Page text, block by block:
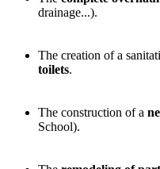
drainage...).
The creation of a
toilets.
The construction of a
School).